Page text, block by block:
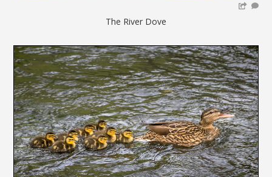
The River Dove